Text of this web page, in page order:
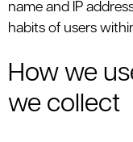
name and IP
habits of users
How we
we collect